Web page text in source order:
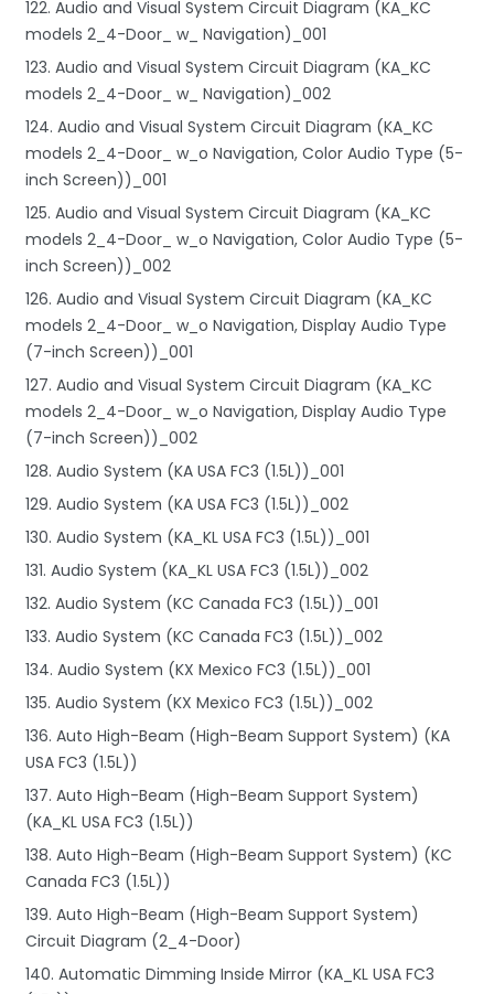
122. Audio and Visual System Circuit Diagram (KA_KC
models 2_4-Door_ w_ Navigation)_001
123. Audio and Visual System Circuit Diagram (KA_KC
models 2_4-Door_ w_ Navigation)_002
124. Audio and Visual System Circuit Diagram (KA_KC
models 2_4-Door_ w_o Navigation, Color Audio Type (5-
inch Screen))_001
125. Audio and Visual System Circuit Diagram (KA_KC
models 2_4-Door_ w_o Navigation, Color Audio Type (5-
inch Screen))_002
126. Audio and Visual System Circuit Diagram (KA_KC
models 2_4-Door_ w_o Navigation, Display Audio Type
(7-inch Screen))_001
127. Audio and Visual System Circuit Diagram (KA_KC
models 2_4-Door_ w_o Navigation, Display Audio Type
(7-inch Screen))_002
128. Audio System (KA USA FC3 (1.5L))_001
129. Audio System (KA USA FC3 (1.5L))_002
130. Audio System (KA_KL USA FC3 (1.5L))_001
131. Audio System (KA_KL USA FC3 (1.5L))_002
132. Audio System (KC Canada FC3 (1.5L))_001
133. Audio System (KC Canada FC3 (1.5L))_002
134. Audio System (KX Mexico FC3 (1.5L))_001
135. Audio System (KX Mexico FC3 (1.5L))_002
136. Auto High-Beam (High-Beam Support System) (KA
USA FC3 (1.5L))
137. Auto High-Beam (High-Beam Support System)
(KA_KL USA FC3 (1.5L))
138. Auto High-Beam (High-Beam Support System) (KC
Canada FC3 (1.5L))
139. Auto High-Beam (High-Beam Support System)
Circuit Diagram (2_4-Door)
140. Automatic Dimming Inside Mirror (KA_KL USA FC3